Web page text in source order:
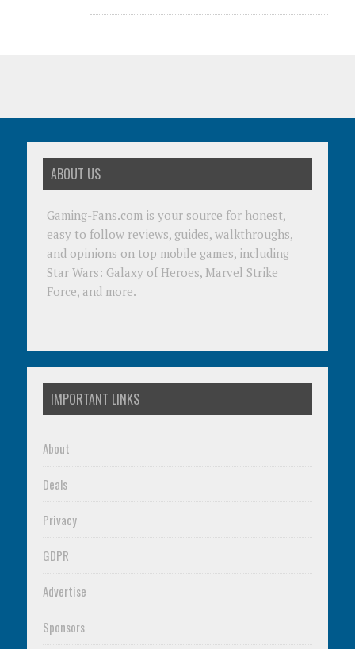
ABOUT US
Gaming-Fans.com is your source for honest,
easy to follow reviews, guides, walkthroughs,
and opinions on top mobile games, including
Star Wars: Galaxy of Heroes, Marvel Strike
Force, and more.
IMPORTANT LINKS
About
Deals
Privacy
GDPR
Advertise
Sponsors